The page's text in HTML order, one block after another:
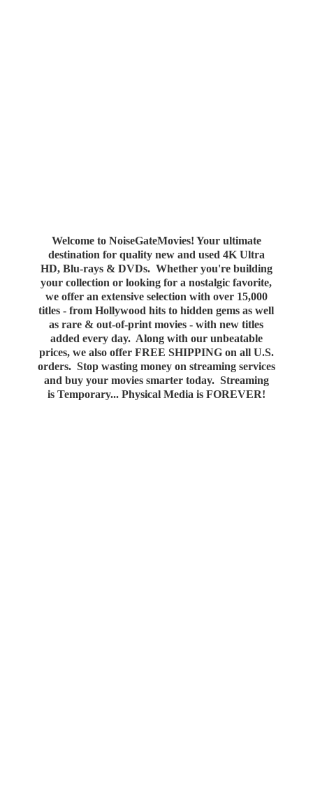
Welcome to NoiseGateMovies! Your ultimate
destination for quality new and used 4K Ultra
HD, Blu-rays & DVDs. Whether you're building
your collection or looking for a nostalgic favorite,
we offer an extensive selection with over 15,000
titles - from Hollywood hits to hidden gems as well
as rare & out-of-print movies - with new titles
added every day. Along with our unbeatable
prices, we also offer FREE SHIPPING on all U.S.
orders. Stop wasting money on streaming services
and buy your movies smarter today. Streaming
is Temporary... Physical Media is FOREVER!